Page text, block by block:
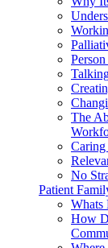
The
No
Patient
Whats
How